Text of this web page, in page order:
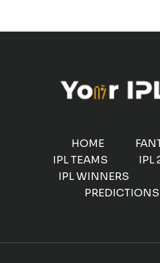
HOME
IPL TEAMS
IPL
IPL WINNERS
PREDICTIONS